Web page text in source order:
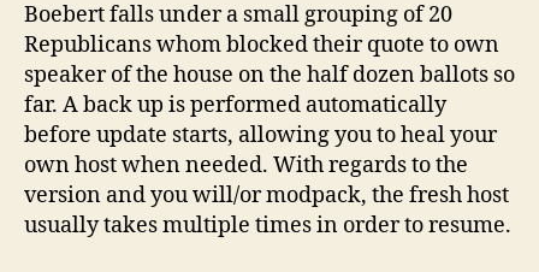
Boebert falls under a small grouping of 20
Republicans whom blocked their quote to own
speaker of the house on the half dozen ballots so
far. A back up is performed automatically
before update starts, allowing you to heal your
own host when needed. With regards to the
version and you will/or modpack, the fresh host
usually takes multiple times in order to resume.